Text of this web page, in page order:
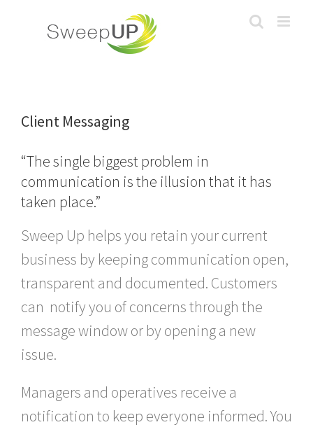
Client Messaging
“The single biggest problem in
communication is the illusion that it has
taken place.”
Sweep Up helps you retain your current
business by keeping communication open,
transparent and documented. Customers
can notify you of concerns through the
message window or by opening a new
issue.
Managers and operatives receive a
notification to keep everyone informed. You